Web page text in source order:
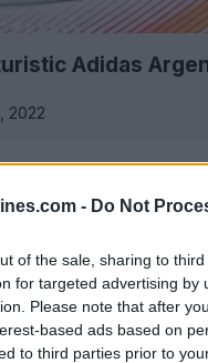
- Do Not
of the sale, sharing to
for targeted advertising
Please note that after
based ads based on
to third parties prior to
Adidas
2022